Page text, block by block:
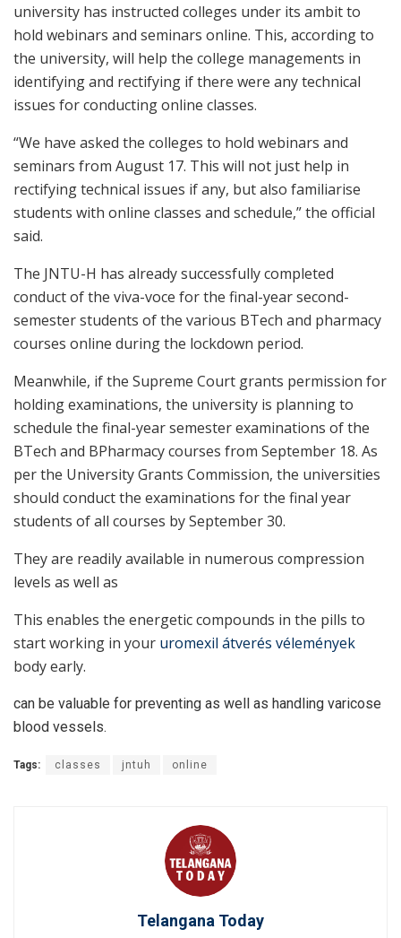
university has instructed colleges under its ambit to
hold webinars and seminars online. This, according to
the university, will help the college managements in
identifying and rectifying if there were any technical
issues for conducting online classes.
“We have asked the colleges to hold webinars and
seminars from August 17. This will not just help in
rectifying technical issues if any, but also familiarise
students with online classes and schedule,” the official
said.
The JNTU-H has already successfully completed
conduct of the viva-voce for the final-year second-
semester students of the various BTech and pharmacy
courses online during the lockdown period.
Meanwhile, if the Supreme Court grants permission for
holding examinations, the university is planning to
schedule the final-year semester examinations of the
BTech and BPharmacy courses from September 18. As
per the University Grants Commission, the universities
should conduct the examinations for the final year
students of all courses by September 30.
They are readily available in numerous compression
levels as well as
This enables the energetic compounds in the pills to
start working in your uromexil átverés vélemények
body early.
can be valuable for preventing as well as handling varicose
blood vessels.
Tags: classes jntuh online
Telangana Today